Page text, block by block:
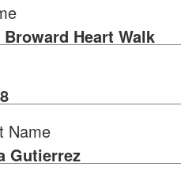
Broward Heart Walk
Name
Gutierrez